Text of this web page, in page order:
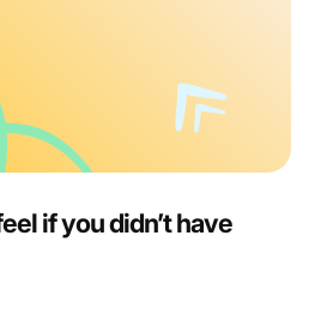
if you didn’t have